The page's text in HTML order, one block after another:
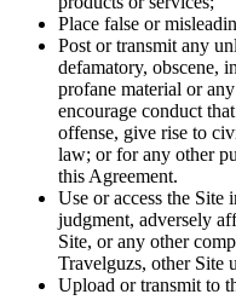
Place false or
Post or transmit any
defamatory, obscene,
profane material or
encourage conduct
offense, give rise to
law; or for any other
this Agreement.
Use or access the Site
judgment, adversely
Site, or any other
Travelguzs, other Site
Upload or transmit to